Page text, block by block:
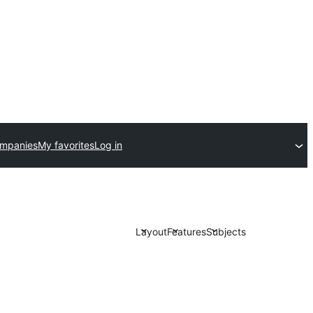
My favoritesLog in
LayoutFeaturesSubjects